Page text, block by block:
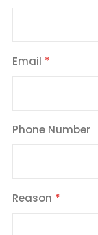
Email
Phone Number
Reason